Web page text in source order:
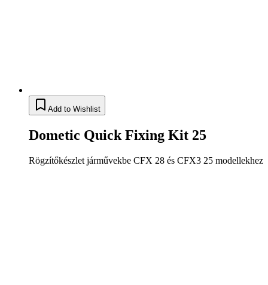
Add to Wishlist
Dometic Quick Fixing Kit 25
Rögzítőkészlet járművekbe CFX 28 és CFX3 25 modellekhez